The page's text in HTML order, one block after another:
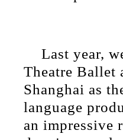
Last year,
Theatre Ballet
Shanghai as
language
an impressive